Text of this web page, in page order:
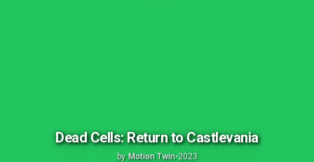
Dead Cells: Return to Castlevania
by Motion Twin•2023